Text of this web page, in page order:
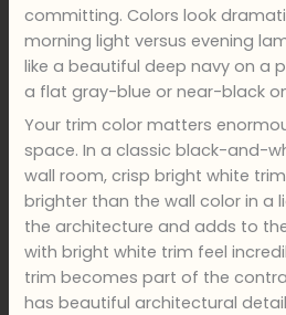
committing. Colors look
morning light versus evening
like a beautiful deep navy on a
a flat gray-blue or near-black
Your trim color matters
space. In a classic black-and-
wall room, crisp bright white
brighter than the wall color in a
the architecture and adds to
with bright white trim feel
trim becomes part of the
has beautiful architectural